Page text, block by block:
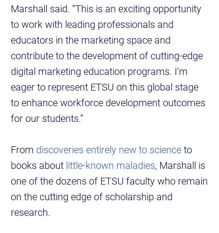
Marshall said. “This is an exciting opportunity
to work with leading professionals and
educators in the marketing space and
contribute to the development of cutting-edge
digital marketing education programs. I’m
eager to represent ETSU on this global stage
to enhance workforce development outcomes
for our students.”
From discoveries entirely new to scienceto
books about little-known maladies, Marshall is
one of the dozens of ETSU faculty who remain
on the cutting edge of scholarship and
research.